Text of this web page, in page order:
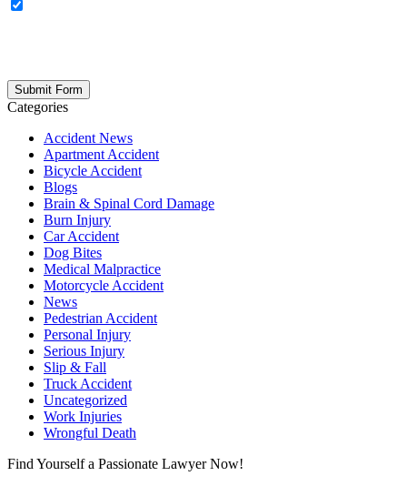
Categories
Accident News
Apartment Accident
Bicycle Accident
Blogs
Brain & Spinal Cord Damage
Burn Injury
Car Accident
Dog Bites
Medical Malpractice
Motorcycle Accident
News
Pedestrian Accident
Personal Injury
Serious Injury
Slip & Fall
Truck Accident
Uncategorized
Work Injuries
Wrongful Death
Find Yourself a Passionate Lawyer Now!